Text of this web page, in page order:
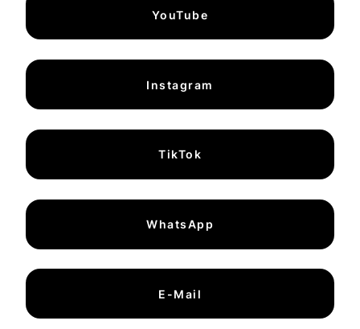
YouTube
Instagram
TikTok
WhatsApp
E-Mail